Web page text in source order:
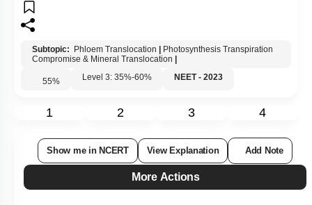
Subtopic: Phloem Translocation
Photosynthesis Transpiration
Compromise & Mineral Translocation
55% Level 3: 35%-60% NEET - 2023
1 2 3 4
Show me in NCERT View Explanation Add Note
More Actions